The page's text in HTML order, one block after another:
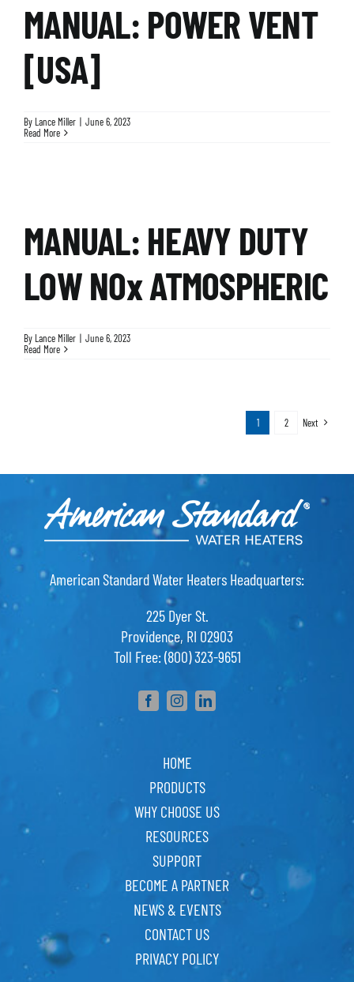
MANUAL: POWER VENT
[USA]
By Lance Miller | June 6, 2023
Read More
MANUAL: HEAVY DUTY
LOW NOx ATMOSPHERIC
By Lance Miller | June 6, 2023
Read More
1 2 Next
American Standard Water Heaters Headquarters:
225 Dyer St.
Providence, RI 02903
Toll Free: (800) 323-9651
HOME
PRODUCTS
WHY CHOOSE US
RESOURCES
SUPPORT
BECOME A PARTNER
NEWS & EVENTS
CONTACT US
PRIVACY POLICY